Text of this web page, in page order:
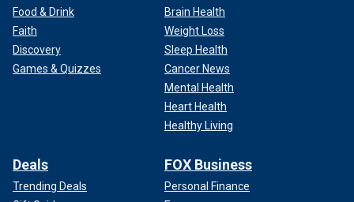
Food & Drink
Faith
Discovery
Games & Quizzes
Brain Health
Weight Loss
Sleep Health
Cancer News
Mental Health
Heart Health
Healthy Living
Deals
Trending Deals
FOX Business
Personal Finance